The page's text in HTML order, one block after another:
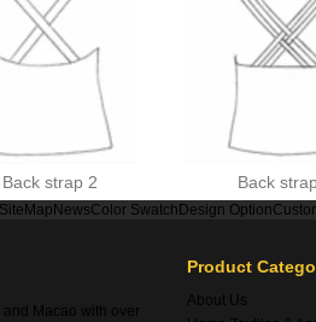
Back strap 2 Back
SiteMapNewsColor SwatchDesign Option
Macao with over
Product
About Us